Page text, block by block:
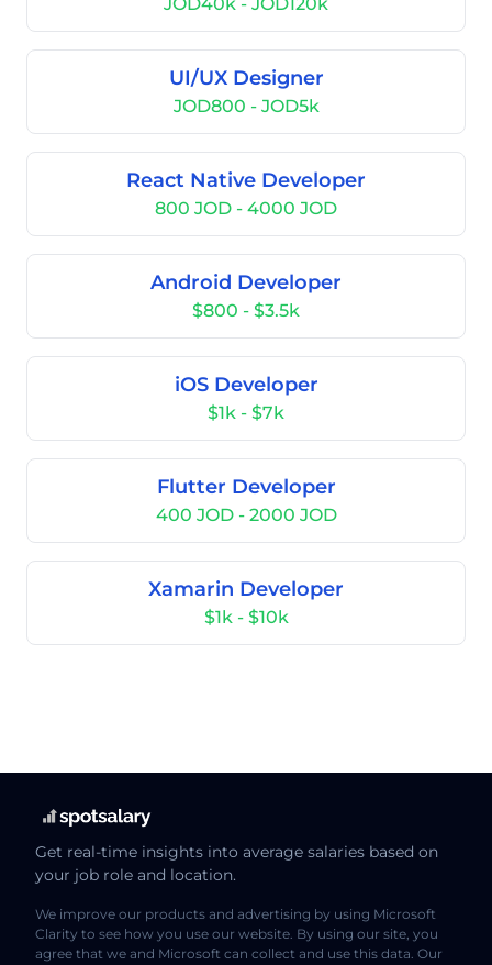
UI/UX Designer
JOD800 - JOD5k
React Native Developer
800 JOD - 4000 JOD
Android Developer
$800 - $3.5k
iOS Developer
$1k - $7k
Flutter Developer
400 JOD - 2000 JOD
Xamarin Developer
$1k - $10k
Get real-time insights into average salaries based on
your job role and location.
We improve our products and advertising by using Microsoft
Clarity to see how you use our website. By using our site, you
agree that we and Microsoft can collect and use this data. Our